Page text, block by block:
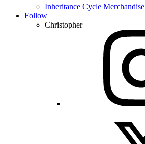
Inheritance Cycle Merchandise
Follow
Christopher